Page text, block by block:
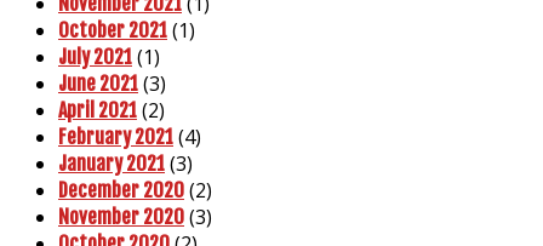
October 2021 (1)
July 2021 (1)
June 2021 (3)
April 2021 (2)
February 2021 (4)
January 2021 (3)
December 2020 (2)
November 2020 (3)